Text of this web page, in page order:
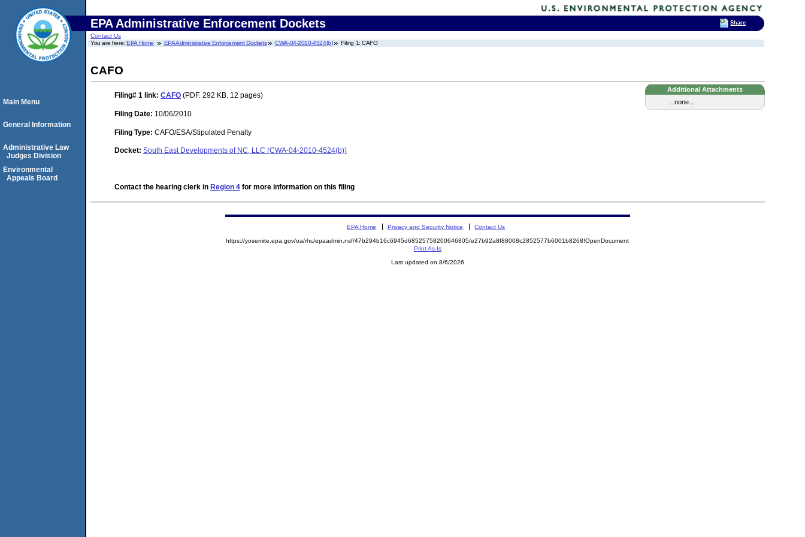
EPA Administrative Enforcement Dockets
Contact Us
You are here:EPA Home EPA Administrative Enforcement Dockets CWA-04-2010-4524(b) Filing 1: CAFO
CAFO
Additional Attachments
...none...
Filing# 1 link: CAFO (PDF. 292 KB. 12 pages)
Filing Date: 10/06/2010
Filing Type: CAFO/ESA/Stipulated Penalty
Docket: South East Developments of NC, LLC (CWA-04-2010-4524(b))
Contact the hearing clerk in Region 4 for more information on this filing
Main Menu
General Information
Administrative Law
Judges Division
Environmental
Appeals Board
EPA Home Privacy and Security Notice Contact Us
https://yosemite.epa.gov/oa/rhc/epaadmin.nsf/47b294b16c6945d68525758200646805/e27b92a8f88008c2852577b6001b8268!OpenDocument
Print As-Is
Last updated on 8/6/2026
Share